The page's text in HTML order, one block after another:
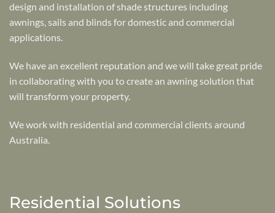
design and installation of shade structures including
awnings, sails and blinds for domestic and commercial
applications.
We have an excellent reputation and we will take great pride
in collaborating with you to create an awning solution that
will transform your property.
We work with residential and commercial clients around
Australia.
Residential Solutions